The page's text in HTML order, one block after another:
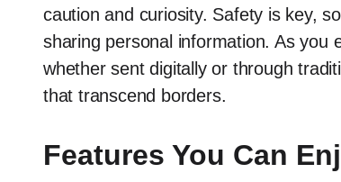
caution and curiosity. Safety is key,
sharing personal information. As you
whether sent digitally or through
that transcend borders.
Features You Can